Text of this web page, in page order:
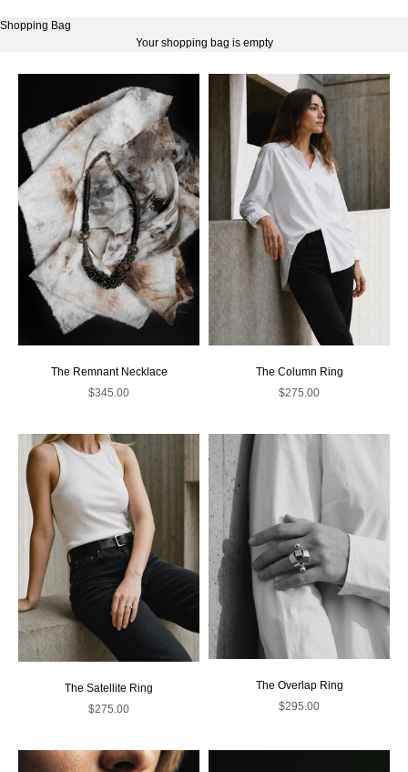
Shopping Bag
Your shopping bag is empty
The Remnant Necklace
Sale price
$345.00
The Column Ring
Sale price
$275.00
The Satellite Ring
Sale price
$275.00
The Overlap Ring
Sale price
$295.00